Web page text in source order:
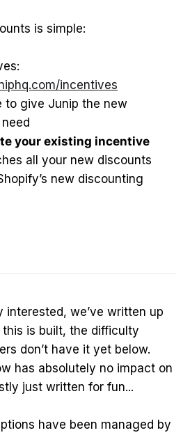
is simple:
incentives
to give Junip the new
your existing incentive
all your new discounts
new discounting
interested, we’ve written up
is built, the difficulty
don’t have it yet below.
has absolutely no impact on
just written for fun...
have been managed by